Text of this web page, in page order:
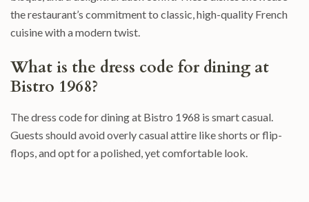
the restaurant’s commitment to classic, high-quality French
cuisine with a modern twist.
What is the dress code for dining at
Bistro 1968?
The dress code for dining at Bistro 1968 is smart casual.
Guests should avoid overly casual attire like shorts or flip-
flops, and opt for a polished, yet comfortable look.